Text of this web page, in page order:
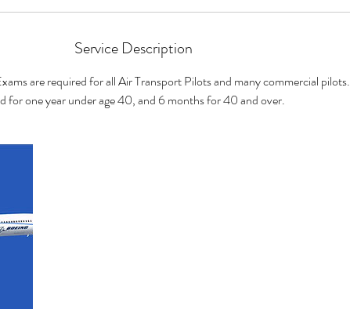
Service Description
are required for all Air Transport Pilots and many commercial pilots.
for one year under age 40, and 6 months for 40 and over.